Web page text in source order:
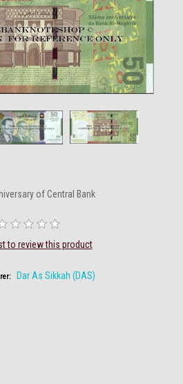
of Central Bank
to review this product
Dar As Sikkah (DAS)